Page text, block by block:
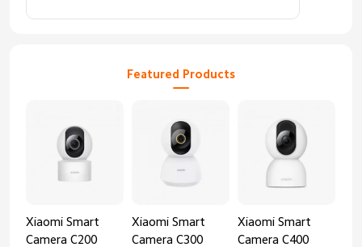
Featured Products
Xiaomi Smart
Camera C200
Xiaomi Smart
Camera C300
Xiaomi Smart
Camera C400